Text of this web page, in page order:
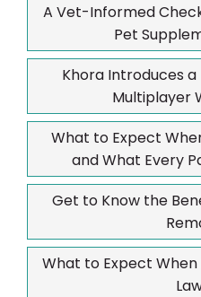
A Vet-Informed
Pet
Khora Introduces
Multiplayer
What to Expect
and What Every
Get to Know the
What to Expect When